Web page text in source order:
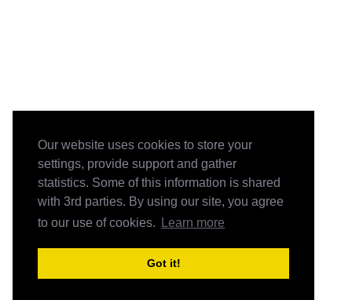
Our website uses cookies to store your
settings, provide support and gather
statistics. Some of this information is shared
with 3rd parties. By using our site, you agree
to our use of cookies.
Learn more
Got it!